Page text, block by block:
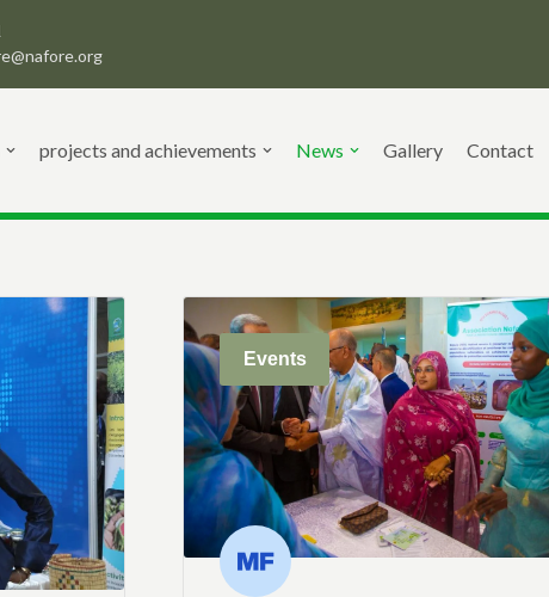
projects and achievements News Gallery Contact
Events